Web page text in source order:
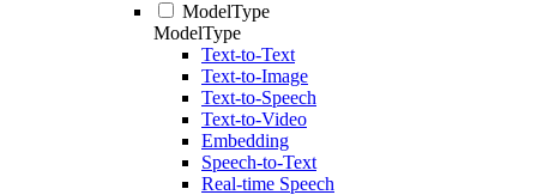
ModelType
ModelType
Text-to-Text
Text-to-Image
Text-to-Speech
Text-to-Video
Embedding
Speech-to-Text
Real-time Speech